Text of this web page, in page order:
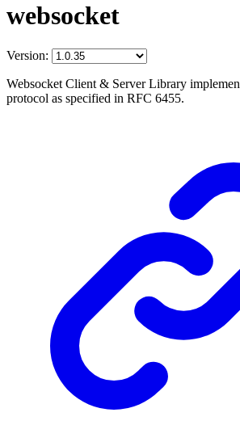
websocket
Version:
Websocket Client & Server Library
protocol as specified in RFC 6455.